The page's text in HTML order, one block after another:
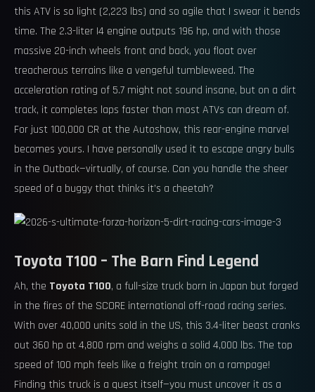
this ATV is so light (2,223 lbs) and so agile that I swear it bends
time. The 2.3-liter I4 engine outputs 196 hp, and with those
massive 20-inch wheels front and back, you float over
treacherous terrains like a vengeful tumbleweed. The
acceleration rating of 5.7 might not sound insane, but on a dirt
track, it completes laps faster than most ATVs can dream of.
For just 100,000 CR at the Autoshow, this rear-engine marvel
becomes yours. I have personally used it to escape angry bulls
in the Outback—virtually, of course. Can you handle the sheer
speed of a buggy that thinks it’s a cheetah?
Toyota T100 – The Barn Find Legend
Ah, the Toyota T100, a full-size truck born in Japan but forged
in the fires of the SCORE international off-road racing series.
With over 40,000 units sold in the US, this 3.4-liter beast cranks
out 360 hp at 4,800 rpm and weighs a solid 4,000 lbs. The top
speed of 100 mph feels like a freight train on a rampage!
Finding this truck is a quest itself—you must uncover it as a